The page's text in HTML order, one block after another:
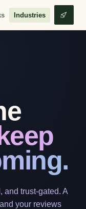
Industries
and trust-gated. A
your reviews